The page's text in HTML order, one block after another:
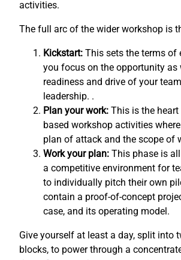
activities.
The full arc of the wider workshop is
Kickstart: This sets the terms of
you focus on the opportunity as
readiness and drive of your
leadership. .
Plan your work: This is the
based workshop activities
plan of attack and the scope of
Work your plan: This phase is
a competitive environment for
to individually pitch their own
contain a proof-of-concept
case, and its operating model.
Give yourself at least a day, split into
blocks, to power through a